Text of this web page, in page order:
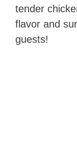
tender
flavor and
guests!